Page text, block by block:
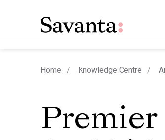
Home Knowledge Centre
Premier